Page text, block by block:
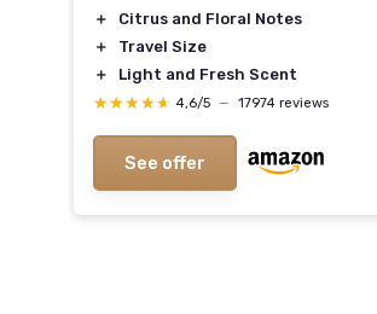
＋
Citrus and Floral Notes
＋
Travel Size
＋
Light and Fresh Scent
★★★★★
★★★★★ 4,6/5 — 17974 reviews
See offer